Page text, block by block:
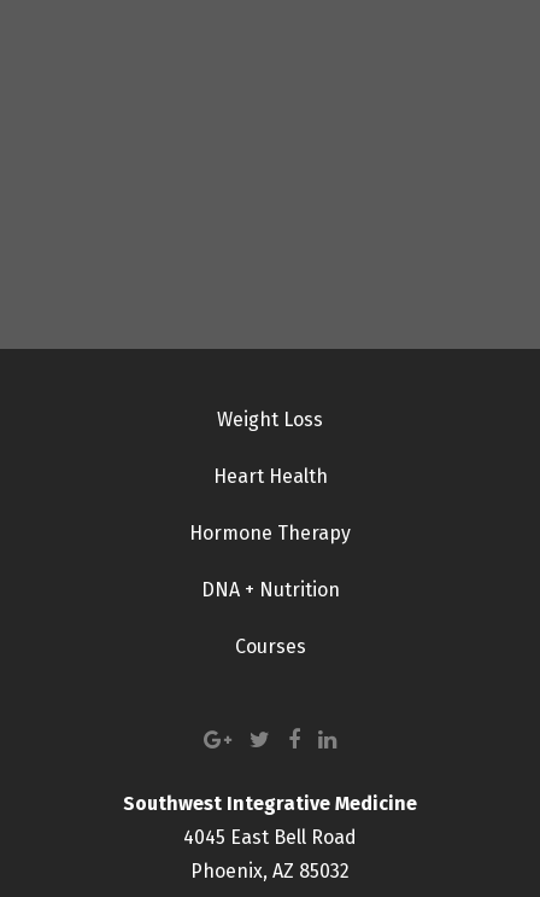
Weight Loss
Heart Health
Hormone Therapy
DNA + Nutrition
Courses
Southwest Integrative Medicine
4045 East Bell Road
Phoenix, AZ 85032